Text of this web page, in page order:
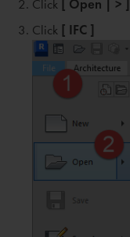
Click [ Open | > ]
Click [ IFC ]